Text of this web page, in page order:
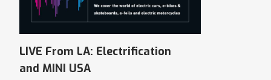
LIVE From LA: Electrification
and MINI USA